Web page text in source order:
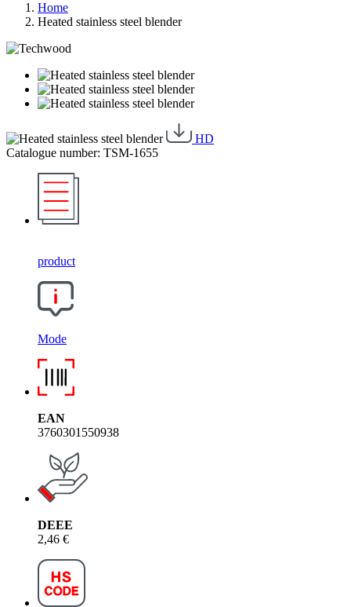
Home
Heated stainless steel blender
HD
Catalogue number: TSM-1655
product
Mode
EAN
3760301550938
DEEE
2,46 €